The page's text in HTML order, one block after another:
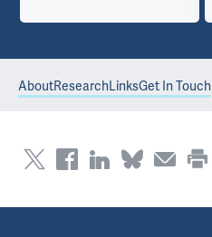
AboutResearchLinksGet In Touch